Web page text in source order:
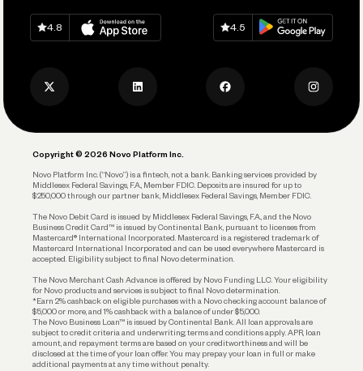
Track and Manage Expenses
Account Protections
Funding
Keep Learning
Careers
Privacy Policy
Download onApp Store
4.8
Download onGoogle Play
4.5
Copyright © 2026 Novo Platform Inc.
Novo Platform Inc. (“Novo”) is a fintech, not a bank. Banking services provided by
Middlesex Federal Savings, F.A., Member FDIC. Deposits are insured for up to
$250,000 through our partner bank, Middlesex Federal Savings, Member FDIC.
The Novo Debit Card is issued by Middlesex Federal Savings, F.A., and the Novo
Business Credit Card™ is issued by Continental Bank, pursuant to licenses from
Mastercard® International Incorporated. Mastercard is a registered trademark of
Mastercard International Incorporated and can be used everywhere Mastercard is
accepted. Eligibility subject to final Novo determination.
The Novo Merchant Cash Advance is offered by Novo Funding LLC. Your eligibility
for Novo products and services is subject to final Novo determination.
*Earn 2% cashback on eligible purchases with a Novo checking account balance of
$5,000 or more, and 1% cashback with a balance of under $5,000.
The Novo Business Loan™ is issued by Continental Bank. All loan approvals are
subject to credit criteria and underwriting; terms and conditions apply. APR, loan
amount, and repayment terms are based on your creditworthiness and will be
disclosed at the time of your loan offer. You may prepay your loan in full or make
additional payments at any time without penalty.